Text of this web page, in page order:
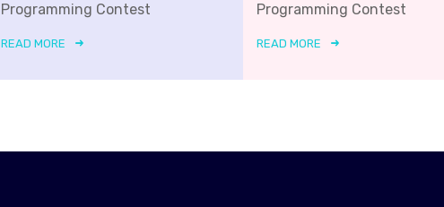
Programming Contest
READ MORE
Programming Contest
READ MORE